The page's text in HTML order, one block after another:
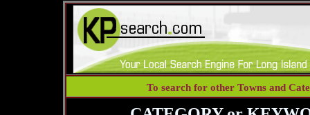
To search for other Towns and